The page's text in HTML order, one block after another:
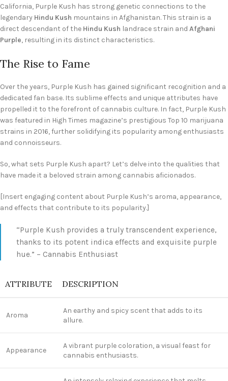
California, Purple Kush has strong genetic connections to the
legendary Hindu Kush mountains in Afghanistan. This strain is a
direct descendant of the Hindu Kush landrace strain and Afghani
Purple, resulting in its distinct characteristics.
The Rise to Fame
Over the years, Purple Kush has gained significant recognition and a
dedicated fan base. Its sublime effects and unique attributes have
propelled it to the forefront of cannabis culture. In fact, Purple Kush
was featured in High Times magazine’s prestigious Top 10 marijuana
strains in 2016, further solidifying its popularity among enthusiasts
and connoisseurs.
So, what sets Purple Kush apart? Let’s delve into the qualities that
have made it a beloved strain among cannabis aficionados.
[Insert engaging content about Purple Kush’s aroma, appearance,
and effects that contribute to its popularity.]
“Purple Kush provides a truly transcendent experience,
thanks to its potent indica effects and exquisite purple
hue.” – Cannabis Enthusiast
ATTRIBUTE DESCRIPTION
Aroma
An earthy and spicy scent that adds to its
allure.
Appearance
A vibrant purple coloration, a visual feast for
cannabis enthusiasts.